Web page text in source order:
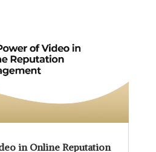
in Online Reputation